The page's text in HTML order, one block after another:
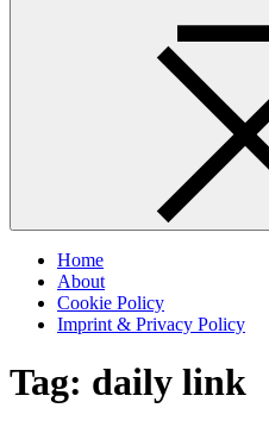
Home
About
Cookie Policy
Imprint & Privacy Policy
Tag: daily link